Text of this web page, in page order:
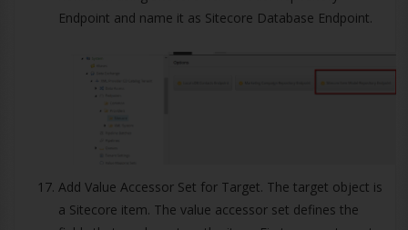
Endpoint and name it as Sitecore Database Endpoint.
Add Value Accessor Set for Target. The target object is
a Sitecore item. The value accessor set defines the